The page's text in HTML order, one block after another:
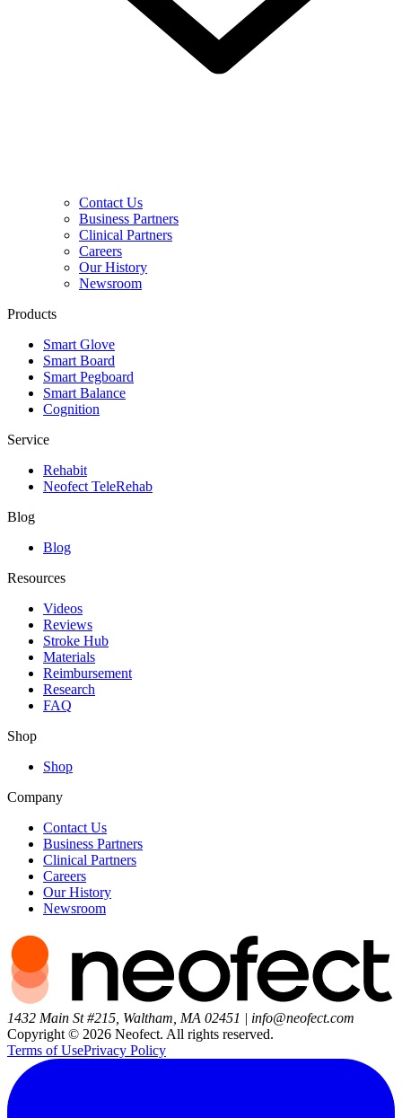
Contact Us
Business Partners
Clinical Partners
Careers
Our History
Newsroom
Products
Smart Glove
Smart Board
Smart Pegboard
Smart Balance
Cognition
Service
Rehabit
Neofect TeleRehab
Blog
Blog
Resources
Videos
Reviews
Stroke Hub
Materials
Reimbursement
Research
FAQ
Shop
Shop
Company
Contact Us
Business Partners
Clinical Partners
Careers
Our History
Newsroom
1432 Main St #215, Waltham, MA 02451 | info@neofect.com
Copyright © 2026 Neofect. All rights reserved.
Terms of UsePrivacy Policy